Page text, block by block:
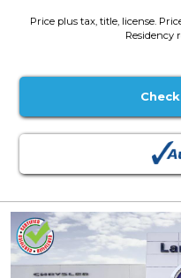
Price plus tax, title, license.
Residency